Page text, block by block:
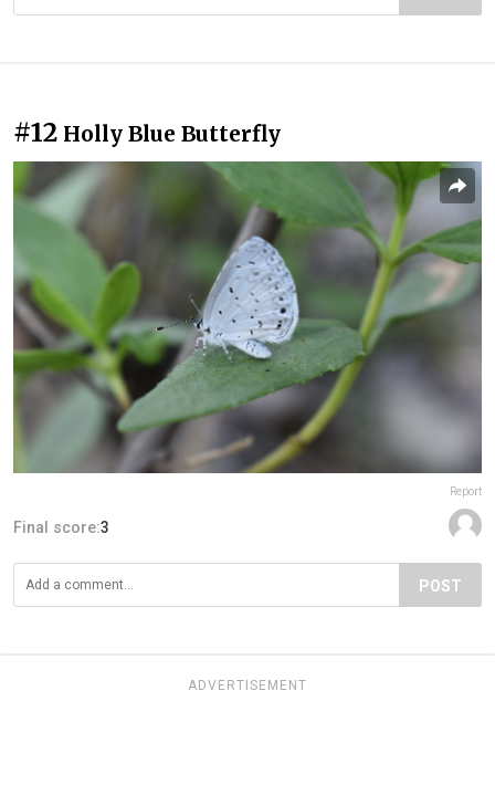
#12 Holly Blue Butterfly
Report
Final score:3
POST
ADVERTISEMENT